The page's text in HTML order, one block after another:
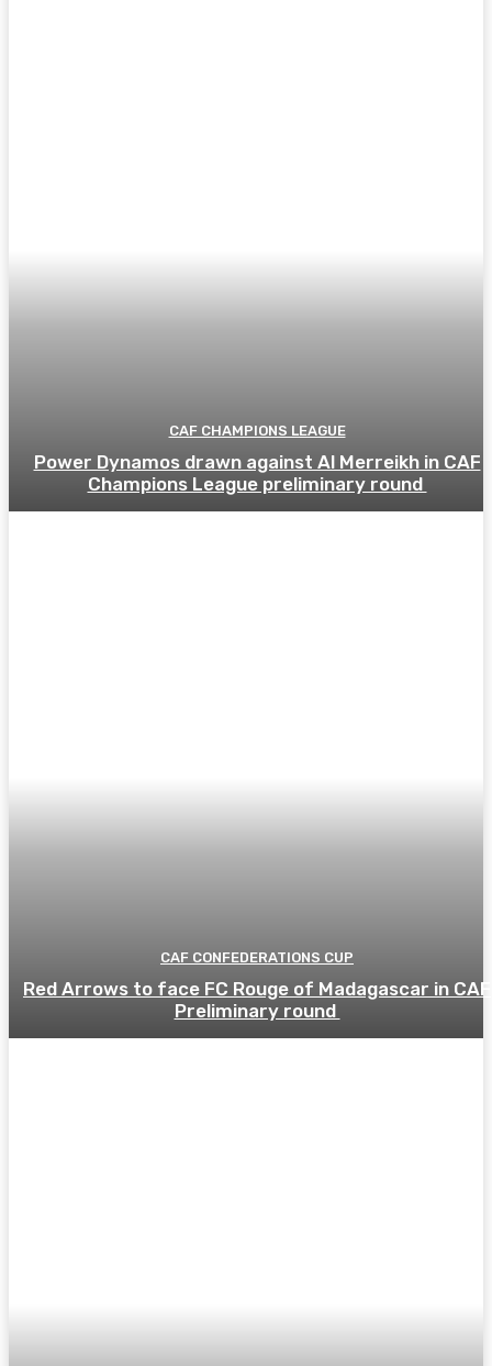
CAF CHAMPIONS LEAGUE
Power Dynamos drawn against Al Merreikh in CAF
Champions League preliminary round
CAF CONFEDERATIONS CUP
Red Arrows to face FC Rouge of Madagascar in CAF
Preliminary round